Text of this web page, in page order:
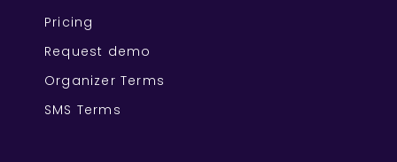
Pricing
Request demo
Organizer Terms
SMS Terms